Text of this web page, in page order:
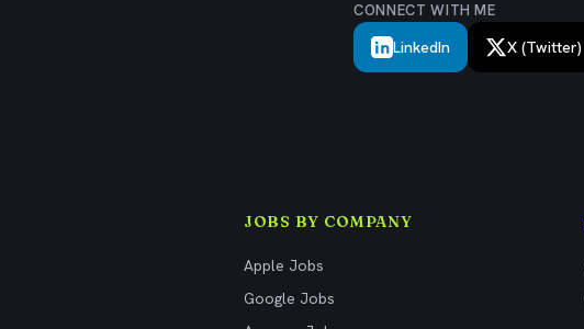
CONNECT WITH ME
LinkedIn X (Twitter)
JOBS BY COMPANY
Apple Jobs
Google Jobs